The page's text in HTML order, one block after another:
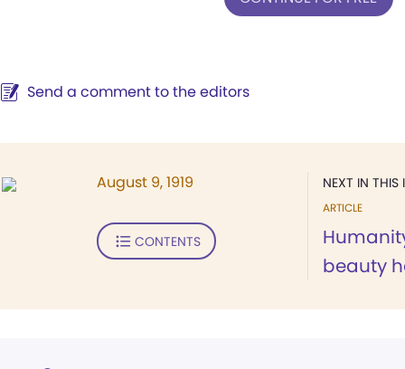
Send a comment to the editors
NEXT IN THIS
ARTICLE
beauty
August 9, 1919
CONTENTS